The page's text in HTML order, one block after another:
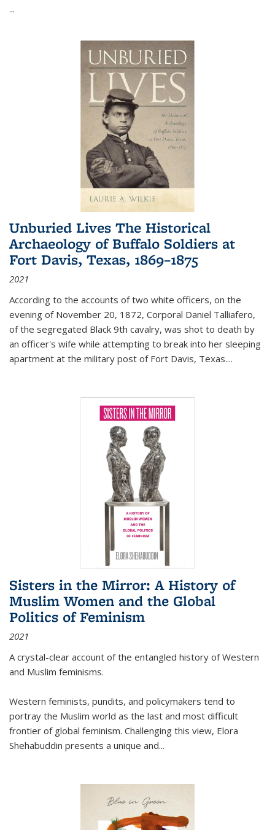
...
Unburied Lives The Historical
Archaeology of Buffalo Soldiers at
Fort Davis, Texas, 1869–1875
2021
According to the accounts of two white officers, on the
evening of November 20, 1872, Corporal Daniel Talliafero,
of the segregated Black 9th cavalry, was shot to death by
an officer's wife while attempting to break into her sleeping
apartment at the military post of Fort Davis, Texas....
Sisters in the Mirror: A History of
Muslim Women and the Global
Politics of Feminism
2021
A crystal-clear account of the entangled history of Western
and Muslim feminisms.
Western feminists, pundits, and policymakers tend to
portray the Muslim world as the last and most difficult
frontier of global feminism. Challenging this view, Elora
Shehabuddin presents a unique and...